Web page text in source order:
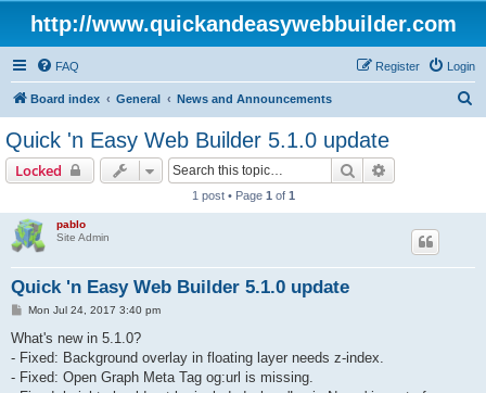
http://www.quickandeasywebbuilder.com
FAQ Login
Register
Board index General News and Announcements
Quick 'n Easy Web Builder 5.1.0 update
Locked Search
1 post • Page 1 of 1
pablo
Site Admin
Quick 'n Easy Web Builder 5.1.0 update
P
s
Mon Jul 24, 2017 3:40 pm
What's new in 5.1.0?
- Fixed: Background overlay in floating layer needs z-index.
- Fixed: Open Graph Meta Tag og:url is missing.